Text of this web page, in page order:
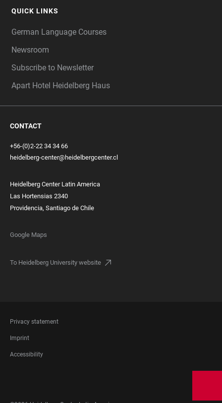
QUICK LINKS
German Language Courses
Newsroom
Subscribe to Newsletter
Apart Hotel Heidelberg Haus
CONTACT
+56-(0)2-22 34 34 66
heidelberg-center@heidelbergcenter.cl
Heidelberg Center Latin America
Las Hortensias 2340
Providencia, Santiago de Chile
Google Maps
To Heidelberg University website
FOOTER
LEGAL
Privacy statement
Imprint
Accessibility